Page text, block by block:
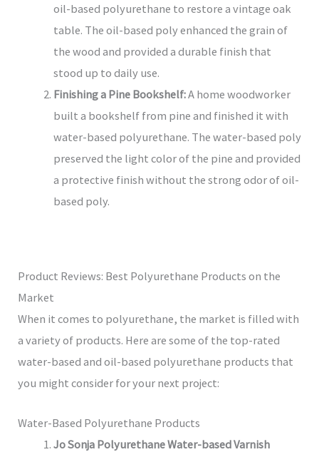
oil-based polyurethane to restore a vintage oak
table. The oil-based poly enhanced the grain of
the wood and provided a durable finish that
stood up to daily use.
Finishing a Pine Bookshelf:A home woodworker
built a bookshelf from pine and finished it with
water-based polyurethane. The water-based poly
preserved the light color of the pine and provided
a protective finish without the strong odor of oil-
based poly.
Product Reviews: Best Polyurethane Products on the
Market
When it comes to polyurethane, the market is filled with
a variety of products. Here are some of the top-rated
water-based and oil-based polyurethane products that
you might consider for your next project:
Water-Based Polyurethane Products
Jo Sonja Polyurethane Water-based Varnish